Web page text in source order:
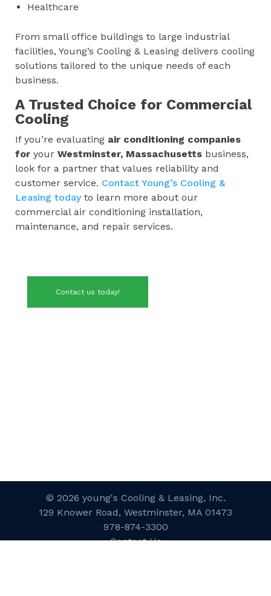
Healthcare
From small office buildings to large industrial
facilities, Young’s Cooling & Leasing delivers cooling
solutions tailored to the unique needs of each
business.
A Trusted Choice for Commercial
Cooling
If you’re evaluating air conditioning companies
for your Westminster, Massachusetts business,
look for a partner that values reliability and
customer service. Contact Young’s Cooling &
Leasing todayto learn more about our
commercial air conditioning installation,
maintenance, and repair services.
Contact us today!
© 2026 young's Cooling & Leasing, Inc.
129 Knower Road, Westminster, MA 01473
978-874-3300
Contact Us